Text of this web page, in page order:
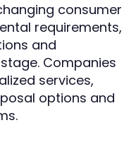
consumer
requirements,
and
Companies
services,
options and